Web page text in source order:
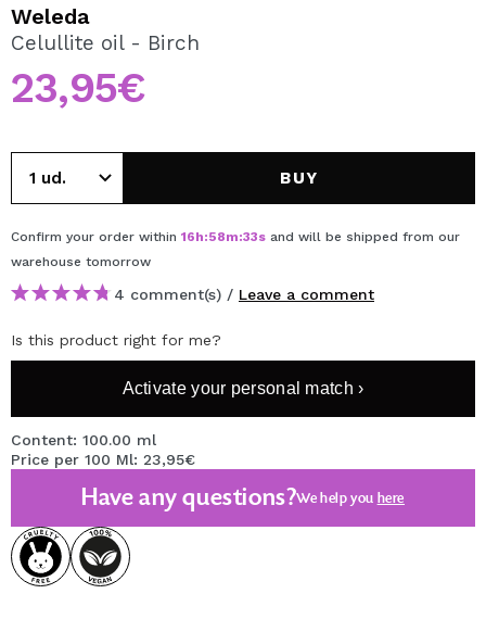
By creating an account at Maquibeauty.com you will be
able to make your purchases quickly, check the status of
your orders and consult your previous operations.
CREATE ACCOUNT
Weleda
Celullite oil - Birch
23,95€
BUY
Confirm your order within 16h:58m:33s and will be shipped from our
warehouse tomorrow
4 comment(s) / Leave a comment
Is this product right for me?
Activate your personal match ›
Content: 100.00 ml
Price per 100 Ml: 23,95€
Have any questions?We help you here